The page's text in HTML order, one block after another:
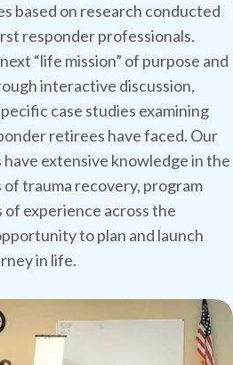
based on research conducted
responder professionals.
“life mission” of purpose and
interactive discussion,
case studies examining
retirees have faced. Our
extensive knowledge in the
trauma recovery, program
of experience across the
to plan and launch
in life.